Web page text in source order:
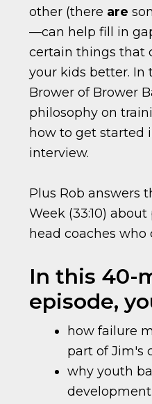
other (there are
—can help fill in
certain things that
your kids better. In
Brower of Brower
philosophy on
how to get started
interview.
Plus Rob answers
Week (33:10)
head coaches
In this 40-
episode,
how failure
part of Jim's
why youth